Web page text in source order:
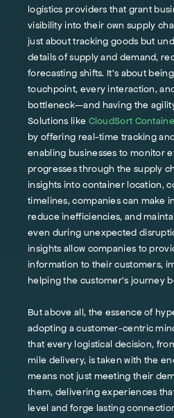
logistics providers that grant
visibility into their own supply
just about tracking goods but
details of supply and demand,
forecasting shifts. It's about
touchpoint, every interaction,
bottleneck—and having the
Solutions like CloudSort
by offering real-time tracking
enabling businesses to monitor
progresses through the supply
insights into container location,
timelines, companies can make
reduce inefficiencies, and
even during unexpected
insights allow companies to
information to their customers,
helping the customer's journey
But above all, the essence of
adopting a customer-centric
that every logistical decision,
mile delivery, is taken with the
means not just meeting their
them, delivering experiences
level and forge lasting